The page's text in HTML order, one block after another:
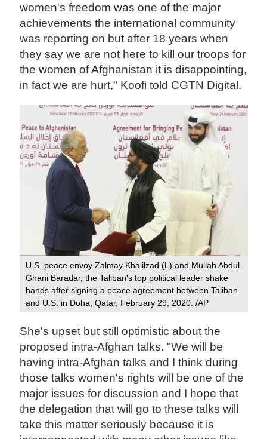
women's freedom was one of the major
achievements the international community
was reporting on but after 18 years when
they say we are not here to kill our troops for
the women of Afghanistan it is disappointing,
in fact we are hurt," Koofi told CGTN Digital.
U.S. peace envoy Zalmay Khalilzad (L) and Mullah Abdul
Ghani Baradar, the Taliban's top political leader shake
hands after signing a peace agreement between Taliban
and U.S. in Doha, Qatar, February 29, 2020. /AP
She's upset but still optimistic about the
proposed intra-Afghan talks. "We will be
having intra-Afghan talks and I think during
those talks women's rights will be one of the
major issues for discussion and I hope that
the delegation that will go to these talks will
take this matter seriously because it is